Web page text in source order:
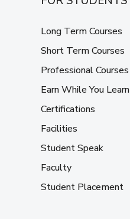
Long Term Courses
Short Term Courses
Professional Courses
Earn While You Learn
Certifications
Facilities
Student Speak
Faculty
Student Placement